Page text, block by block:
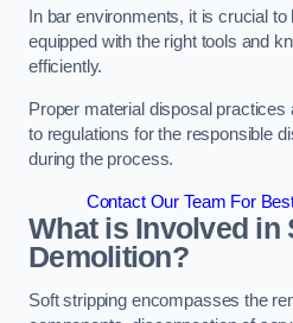
In bar environments, it is crucial
equipped with the right tools and
efficiently.
Proper material disposal
to regulations for the responsible
during the process.
Contact Our Team For
What is Involved in
Demolition?
Soft stripping encompasses the